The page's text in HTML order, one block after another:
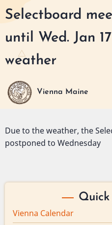
Skip
to
content
Selectboard
until Wed. Jan
weather
Vienna Maine
Due to the weather, the
postponed to Wednesday
Vienna Calendar